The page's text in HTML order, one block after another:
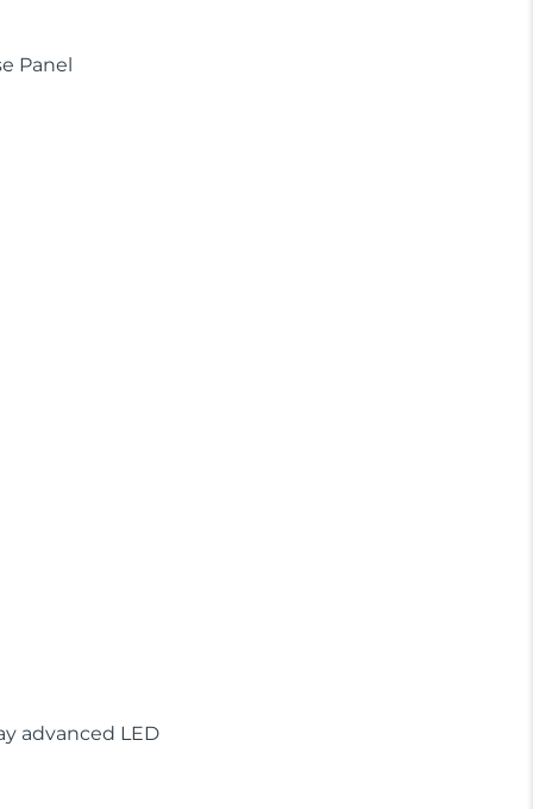
Panel
advanced LED